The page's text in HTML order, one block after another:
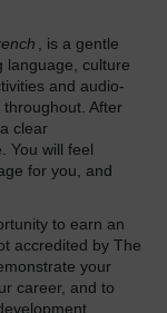
, is a gentle
language, culture
and audio-
After
clear
You will feel
for you, and
to earn an
accredited by The
your
career, and to